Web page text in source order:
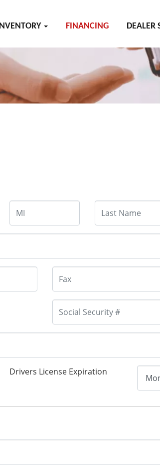
INVENTORY FINANCING DEALER
Drivers License Expiration